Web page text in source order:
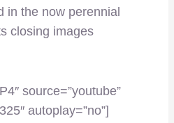
in the now perennial
closing images
source=”youtube”
autoplay=”no”]